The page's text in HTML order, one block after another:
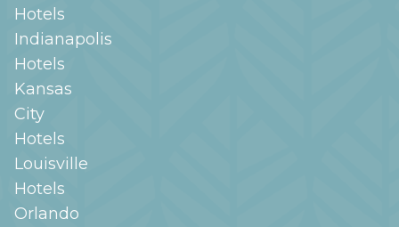
Hotels
Indianapolis
Hotels
Kansas
City
Hotels
Louisville
Hotels
Orlando